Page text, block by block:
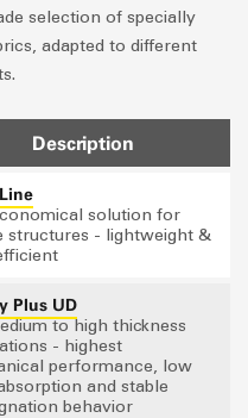
selection of specially
adapted to different
Description
solution for
structures - lightweight &
Plus UD
to high thickness
- highest
performance, low
and stable
behavior